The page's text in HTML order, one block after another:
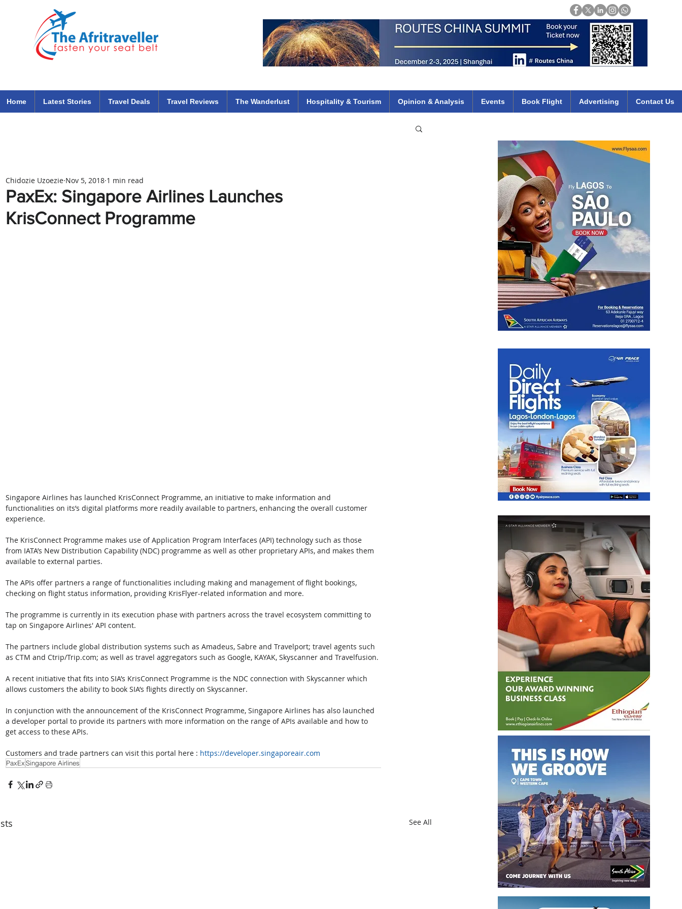
Home Latest Stories Travel Deals Travel Reviews The Wanderlust Hospitality & Tourism Opinion & Analysis Events Book Flight Advertising Contact Us
PaxEx: Singapore Airlines Launches
KrisConnect Programme
Chidozie Uzoezie Nov 5, 2018 1 min read
Singapore Airlines has launched KrisConnect Programme, an initiative to make information and
functionalities on its’s digital platforms more readily available to partners, enhancing the overall customer
experience.
The KrisConnect Programme makes use of Application Program Interfaces (API) technology such as those
from IATA’s New Distribution Capability (NDC) programme as well as other proprietary APIs, and makes them
available to external parties.
The APIs offer partners a range of functionalities including making and management of flight bookings,
checking on flight status information, providing KrisFlyer-related information and more.
The programme is currently in its execution phase with partners across the travel ecosystem committing to
tap on Singapore Airlines' API content.
The partners include global distribution systems such as Amadeus, Sabre and Travelport; travel agents such
as CTM and Ctrip/Trip.com; as well as travel aggregators such as Google, KAYAK, Skyscanner and Travelfusion.
A recent initiative that fits into SIA’s KrisConnect Programme is the NDC connection with Skyscanner which
allows customers the ability to book SIA’s flights directly on Skyscanner.
In conjunction with the announcement of the KrisConnect Programme, Singapore Airlines has also launched
a developer portal to provide its partners with more information on the range of APIs available and how to
get access to these APIs.
Customers and trade partners can visit this portal here : https://developer.singaporeair.com
PaxExSingapore Airlines
See All